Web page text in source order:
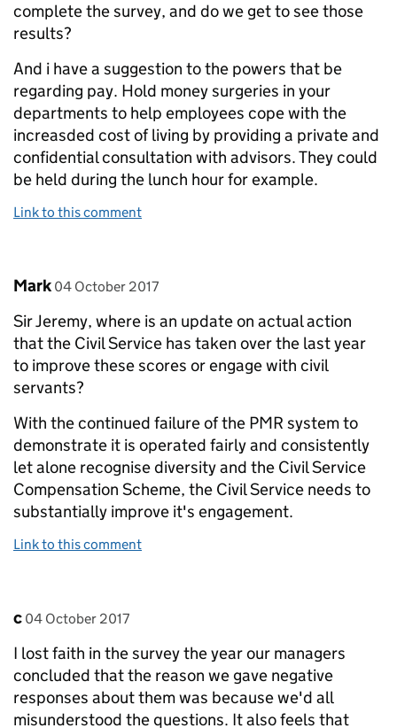
complete the survey, and do we get to see those
results?
And i have a suggestion to the powers that be
regarding pay. Hold money surgeries in your
departments to help employees cope with the
increasded cost of living by providing a private and
confidential consultation with advisors. They could
be held during the lunch hour for example.
Link to this comment
Comment by
Mark posted on
04 October 2017
Sir Jeremy, where is an update on actual action
that the Civil Service has taken over the last year
to improve these scores or engage with civil
servants?
With the continued failure of the PMR system to
demonstrate it is operated fairly and consistently
let alone recognise diversity and the Civil Service
Compensation Scheme, the Civil Service needs to
substantially improve it's engagement.
Link to this comment
Comment by
c posted on
04 October 2017
I lost faith in the survey the year our managers
concluded that the reason we gave negative
responses about them was because we'd all
misunderstood the questions. It also feels that